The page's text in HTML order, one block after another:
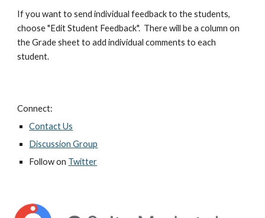
If you want to send individual feedback to the students,
choose "Edit Student Feedback".  There will be a column on
the Grade sheet to add individual comments to each
student.
Connect:
Contact Us
Discussion Group
Follow on Twitter